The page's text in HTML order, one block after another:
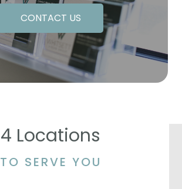
CONTACT US
4 Locations
TO SERVE YOU